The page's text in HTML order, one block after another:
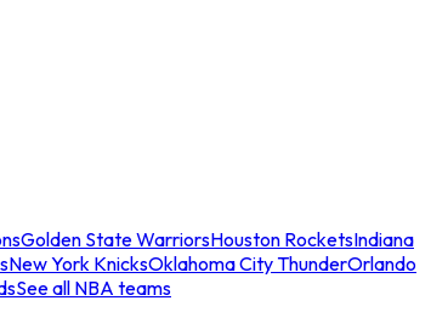
Golden State WarriorsHouston RocketsIndiana
New York KnicksOklahoma City ThunderOrlando
See all NBA teams